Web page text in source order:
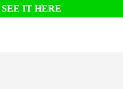
SEE IT HERE